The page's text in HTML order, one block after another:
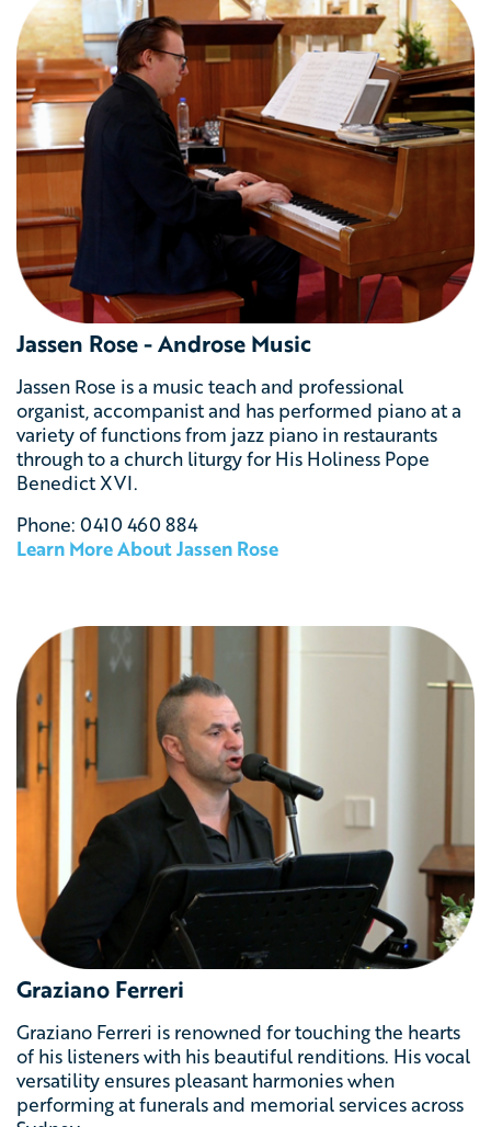
Jassen Rose - Androse Music
Jassen Rose is a music teach and professional
organist, accompanist and has performed piano at a
variety of functions from jazz piano in restaurants
through to a church liturgy for His Holiness Pope
Benedict XVI.
Phone: 0410 460 884
Learn More AboutJassen Rose
Graziano Ferreri
Graziano Ferreri is renowned for touching the hearts
of his listeners with his beautiful renditions. His vocal
versatility ensures pleasant harmonies when
performing at funerals and memorial services across